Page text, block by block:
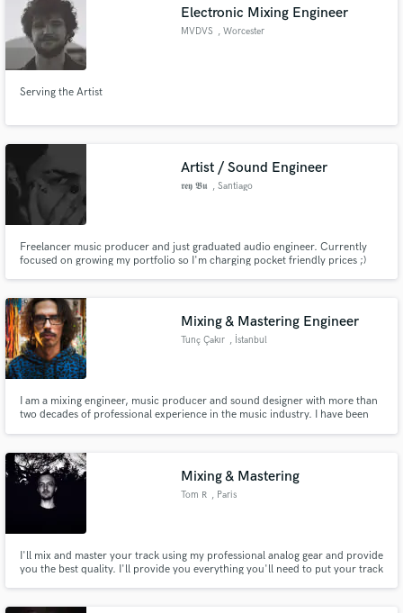
Electronic Mixing Engineer
MVDVS , Worcester
Serving the Artist
Artist / Sound Engineer
𝖗𝖊𝖞 𝕭𝖚 , Santiago
Freelancer music producer and just graduated audio engineer. Currently
focused on growing my portfolio so I'm charging pocket friendly prices ;)
Mixing & Mastering Engineer
Tunç Çakır , İstanbul
I am a mixing engineer, music producer and sound designer with more than
two decades of professional experience in the music industry. I have been
alternative music, I have contributed to hundreds of projects
Mixing & Mastering
Tom R , Paris
I'll mix and master your track using my professional analog gear and provide
you the best quality. I'll provide you everything you'll need to put your track